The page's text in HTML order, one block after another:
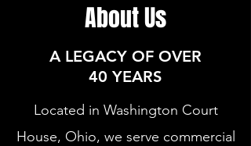
About Us
A LEGACY OF OVER
40 YEARS
Located in Washington Court
House, Ohio, we serve commercial